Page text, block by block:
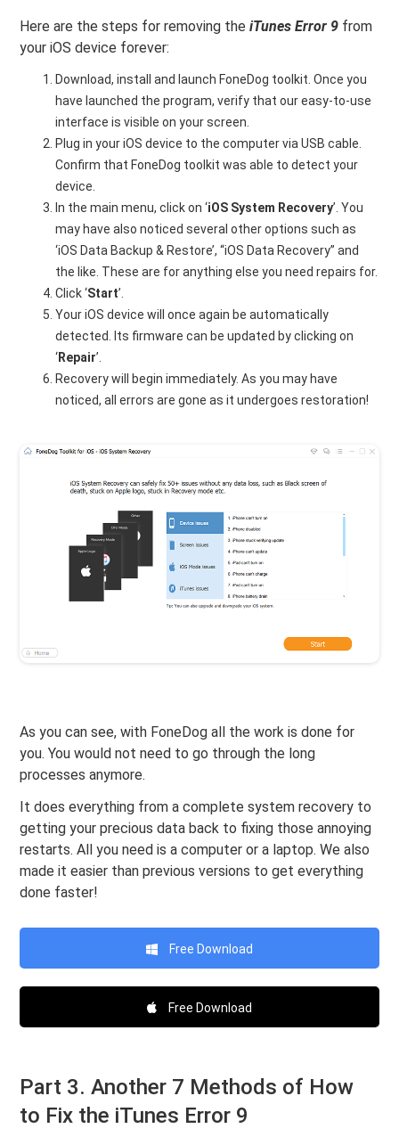
Here are the steps for removing the iTunes Error 9 from
your iOS device forever:
Download, install and launch FoneDog toolkit. Once you
have launched the program, verify that our easy-to-use
interface is visible on your screen.
Plug in your iOS device to the computer via USB cable.
Confirm that FoneDog toolkit was able to detect your
device.
In the main menu, click on ‘iOS System Recovery’. You
may have also noticed several other options such as
‘iOS Data Backup & Restore’, “iOS Data Recovery” and
the like. These are for anything else you need repairs for.
Click ‘Start’.
Your iOS device will once again be automatically
detected. Its firmware can be updated by clicking on
‘Repair’.
Recovery will begin immediately. As you may have
noticed, all errors are gone as it undergoes restoration!
As you can see, with FoneDog all the work is done for
you. You would not need to go through the long
processes anymore.
It does everything from a complete system recovery to
getting your precious data back to fixing those annoying
restarts. All you need is a computer or a laptop. We also
made it easier than previous versions to get everything
done faster!
Free Download
Free Download
Part 3. Another 7 Methods of How
to Fix the iTunes Error 9